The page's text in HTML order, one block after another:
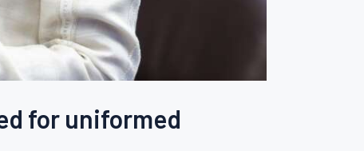
for uniformed